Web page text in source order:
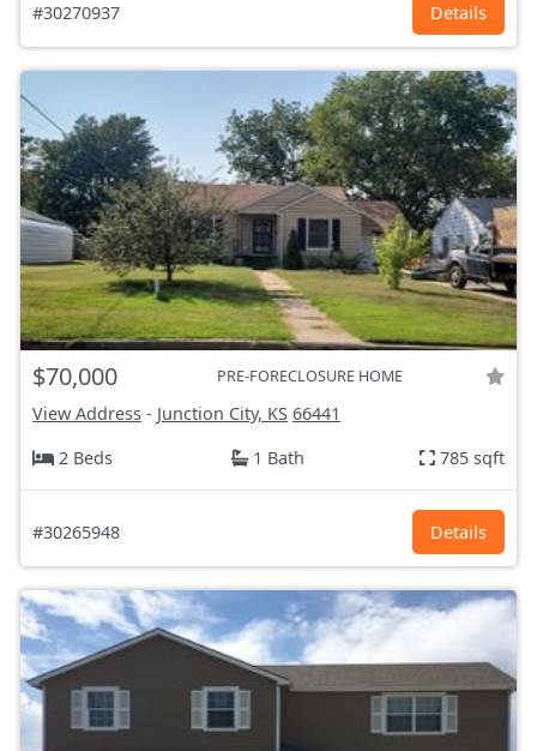
#30270937 Details
$70,000 PRE-FORECLOSURE HOME
View Address - Junction City, KS 66441
2 Beds
1 Bath 785 sqft
#30265948 Details